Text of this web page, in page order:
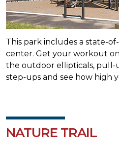
This park includes a state-
center. Get your workout
the outdoor ellipticals, pull-
step-ups and see how high
NATURE TRAIL